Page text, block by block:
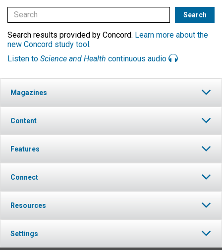
Search results provided by Concord. Learn more about the
new Concord study tool.
Listen to Science and Health continuous audio
Magazines
Content
Features
Connect
Resources
Settings